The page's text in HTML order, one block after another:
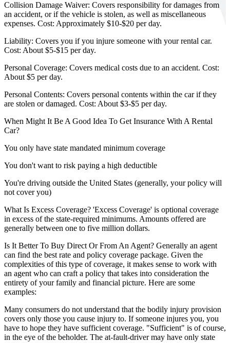
Collision Damage Waiver: Covers responsibility for damages from
an accident, or if the vehicle is stolen, as well as miscellaneous
expenses. Cost: Approximately $10-$20 per day.
Liability: Covers you if you injure someone with your rental car.
Cost: About $5-$15 per day.
Personal Coverage: Covers medical costs due to an accident. Cost:
About $5 per day.
Personal Contents: Covers personal contents within the car if they
are stolen or damaged. Cost: About $3-$5 per day.
When Might It Be A Good Idea To Get Insurance With A Rental
Car?
You only have state mandated minimum coverage
You don't want to risk paying a high deductible
You're driving outside the United States (generally, your policy will
not cover you)
What Is Excess Coverage? 'Excess Coverage' is optional coverage
in excess of the state-required minimums. Amounts offered are
generally between one to five million dollars.
Is It Better To Buy Direct Or From An Agent? Generally an agent
can find the best rate and policy coverage package. Given the
complexities of this type of coverage, it makes sense to work with
an agent who can craft a policy that takes into consideration the
entirety of your family and financial picture. Here are some
examples:
Many consumers do not understand that the bodily injury provision
covers only those you cause injury to. If someone injures you, you
have to hope they have sufficient coverage. "Sufficient" is of course,
in the eye of the beholder. The at-fault-driver may have only state